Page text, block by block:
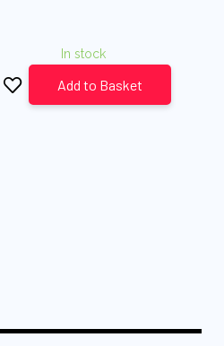
In stock
Add to Basket